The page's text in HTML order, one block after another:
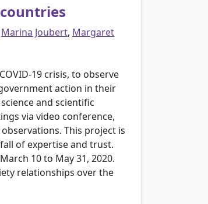
Marina Joubert, Margaret
19 crisis, to observe
action in their
and scientific
via video conference,
This project is
of expertise and trust.
10 to May 31, 2020.
relationships over the